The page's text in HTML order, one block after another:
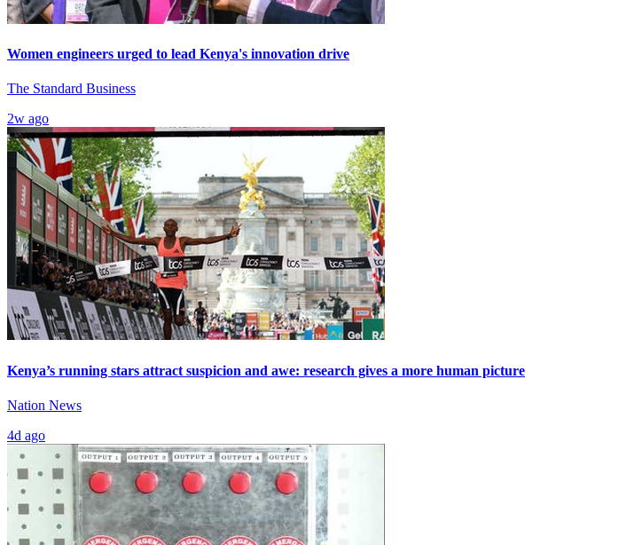
Women engineers urged to lead Kenya's innovation drive
The Standard Business
2w ago
Kenya’s running stars attract suspicion and awe: research gives a more human picture
Nation News
4d ago